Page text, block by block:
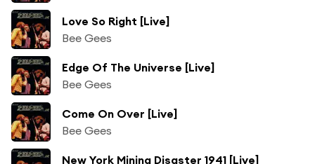
Love So Right [Live]
Bee Gees
Edge Of The Universe [Live]
Bee Gees
Come On Over [Live]
Bee Gees
New York Mining Disaster 1941 [Live]